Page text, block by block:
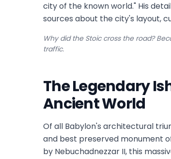
city of the known world." His
sources about the city's layout,
Why did the Stoic cross the road?
traffic.
The Legendary
Ancient World
Of all Babylon's architectural
and best preserved monument
by Nebuchadnezzar II, this